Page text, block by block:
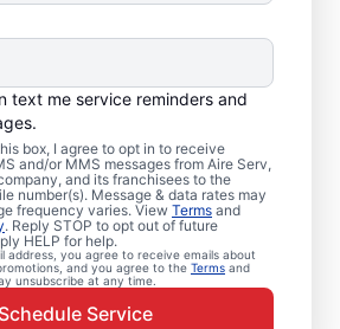
text me service reminders and
box, I agree to opt in to receive
and/or MMS messages from Aire Serv,
and its franchisees to the
number(s). Message & data rates may
frequency varies. View Terms and
. Reply STOP to opt out of future
HELP for help.
address, you agree to receive emails about
and you agree to the Terms and
unsubscribe at any time.
Schedule Service
Repair
in
TX
air conditioner repair? Aire
choice for air conditioner
Local homeowners and
Aire Serv for expert
pricing, and